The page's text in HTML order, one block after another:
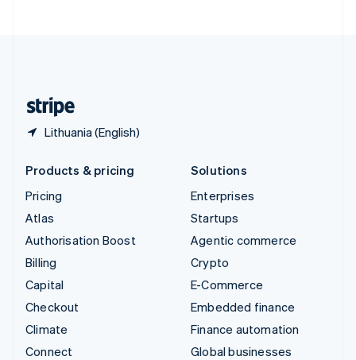
Lithuania (English)
Products & pricing
Pricing
Atlas
Authorisation Boost
Billing
Capital
Checkout
Climate
Connect
Solutions
Enterprises
Startups
Agentic commerce
Crypto
E-Commerce
Embedded finance
Finance automation
Global businesses